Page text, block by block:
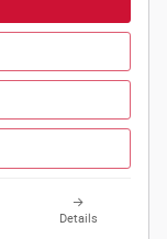
Details